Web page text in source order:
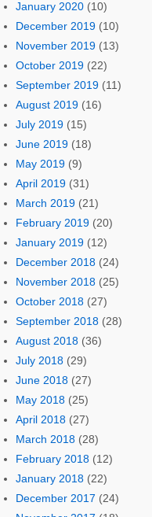
January 2020(10)
December 2019(10)
November 2019(13)
October 2019(22)
September 2019(11)
August 2019(16)
July 2019(15)
June 2019(18)
May 2019(9)
April 2019(31)
March 2019(21)
February 2019(20)
January 2019(12)
December 2018(24)
November 2018(25)
October 2018(27)
September 2018(28)
August 2018(36)
July 2018(29)
June 2018(27)
May 2018(25)
April 2018(27)
March 2018(28)
February 2018(12)
January 2018(22)
December 2017 (24)